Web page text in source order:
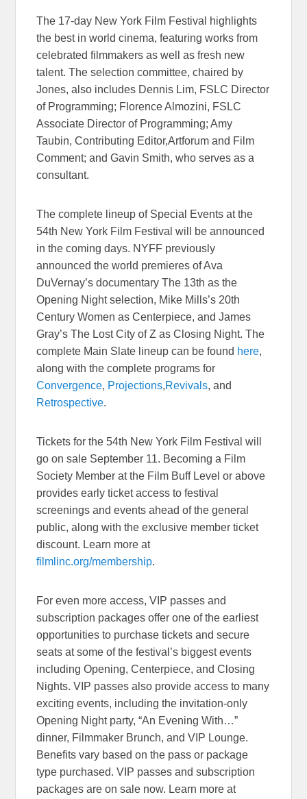
The 17-day New York Film Festival highlights
the best in world cinema, featuring works from
celebrated filmmakers as well as fresh new
talent. The selection committee, chaired by
Jones, also includes Dennis Lim, FSLC Director
of Programming; Florence Almozini, FSLC
Associate Director of Programming; Amy
Taubin, Contributing Editor,Artforum and Film
Comment; and Gavin Smith, who serves as a
consultant.
The complete lineup of Special Events at the
54th New York Film Festival will be announced
in the coming days. NYFF previously
announced the world premieres of Ava
DuVernay’s documentary The 13th as the
Opening Night selection, Mike Mills’s 20th
Century Women as Centerpiece, and James
Gray’s The Lost City of Z as Closing Night. The
complete Main Slate lineup can be found here,
along with the complete programs for
Convergence, Projections,Revivals, and
Retrospective.
Tickets for the 54th New York Film Festival will
go on sale September 11. Becoming a Film
Society Member at the Film Buff Level or above
provides early ticket access to festival
screenings and events ahead of the general
public, along with the exclusive member ticket
discount. Learn more at
filmlinc.org/membership.
For even more access, VIP passes and
subscription packages offer one of the earliest
opportunities to purchase tickets and secure
seats at some of the festival’s biggest events
including Opening, Centerpiece, and Closing
Nights. VIP passes also provide access to many
exciting events, including the invitation-only
Opening Night party, “An Evening With…”
dinner, Filmmaker Brunch, and VIP Lounge.
Benefits vary based on the pass or package
type purchased. VIP passes and subscription
packages are on sale now. Learn more at